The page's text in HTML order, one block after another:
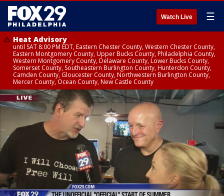
Watch Live ☰
Heat Advisory
until SAT 8:00 PM EDT, Eastern Chester County, Western Chester County,
Eastern Montgomery County, Upper Bucks County, Philadelphia County,
Western Montgomery County, Delaware County, Lower Bucks County,
Somerset County, Southeastern Burlington County, Hunterdon County,
Camden County, Gloucester County, Northwestern Burlington County,
Mercer County, Ocean County, New Castle County